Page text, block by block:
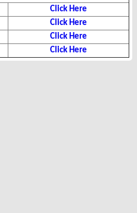
Click Here
Click Here
Click Here
Click Here